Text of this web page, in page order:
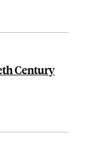
Century